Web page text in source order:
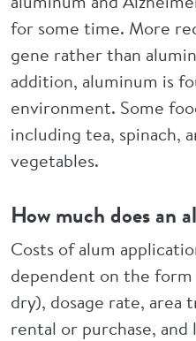
for some time. More
gene rather than
addition, aluminum is
environment. Some
including tea, spinach,
vegetables.
How much does an
Costs of alum
dependent on the
dry), dosage rate, area
rental or purchase, and